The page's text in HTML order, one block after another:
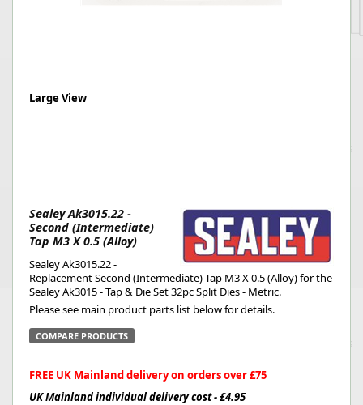
Large View
Sealey Ak3015.22 -
Second (Intermediate)
Tap M3 X 0.5 (Alloy)
Sealey Ak3015.22 -
Replacement Second (Intermediate) Tap M3 X 0.5 (Alloy) for the
Sealey Ak3015 - Tap & Die Set 32pc Split Dies - Metric.
Please see main product parts list below for details.
COMPARE PRODUCTS
FREE UK Mainland delivery on orders over £75
UK Mainland individual delivery cost - £4.95